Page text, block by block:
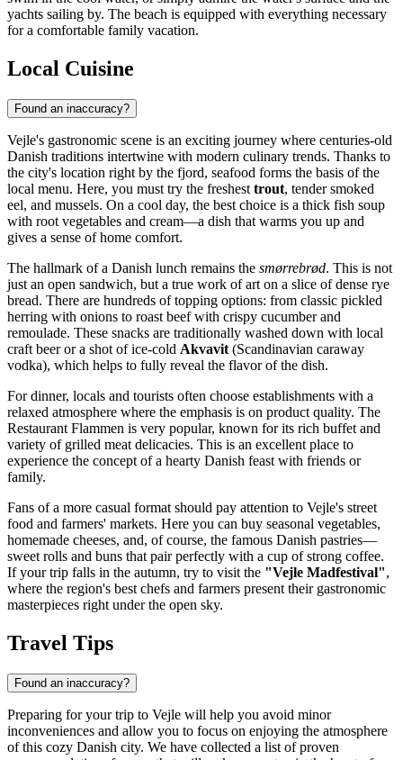
yachts sailing by. The beach is equipped with everything necessary
for a comfortable family vacation.
Local Cuisine
Found an inaccuracy?
Vejle's gastronomic scene is an exciting journey where centuries-old
Danish traditions intertwine with modern culinary trends. Thanks to
the city's location right by the fjord, seafood forms the basis of the
local menu. Here, you must try the freshest trout, tender smoked
eel, and mussels. On a cool day, the best choice is a thick fish soup
with root vegetables and cream—a dish that warms you up and
gives a sense of home comfort.
The hallmark of a Danish lunch remains the smørrebrød. This is not
just an open sandwich, but a true work of art on a slice of dense rye
bread. There are hundreds of topping options: from classic pickled
herring with onions to roast beef with crispy cucumber and
remoulade. These snacks are traditionally washed down with local
craft beer or a shot of ice-cold Akvavit (Scandinavian caraway
vodka), which helps to fully reveal the flavor of the dish.
For dinner, locals and tourists often choose establishments with a
relaxed atmosphere where the emphasis is on product quality. The
Restaurant Flammen is very popular, known for its rich buffet and
variety of grilled meat delicacies. This is an excellent place to
experience the concept of a hearty Danish feast with friends or
family.
Fans of a more casual format should pay attention to Vejle's street
food and farmers' markets. Here you can buy seasonal vegetables,
homemade cheeses, and, of course, the famous Danish pastries—
sweet rolls and buns that pair perfectly with a cup of strong coffee.
If your trip falls in the autumn, try to visit the "Vejle Madfestival",
where the region's best chefs and farmers present their gastronomic
masterpieces right under the open sky.
Travel Tips
Found an inaccuracy?
Preparing for your trip to Vejle will help you avoid minor
inconveniences and allow you to focus on enjoying the atmosphere
of this cozy Danish city. We have collected a list of proven